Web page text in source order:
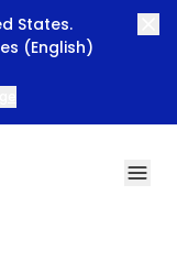
States.
(English)